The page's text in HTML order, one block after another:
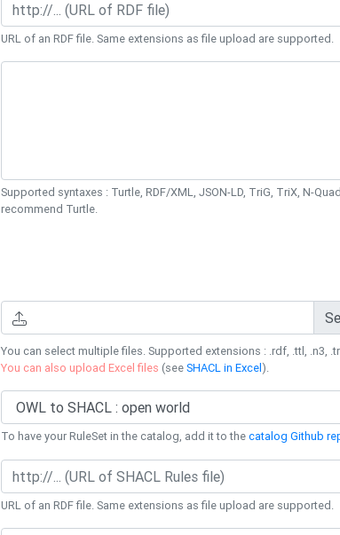
URL of an RDF file. Same extensions as file upload are supported.
Supported syntaxes : Turtle, RDF/XML, JSON-LD, TriG, TriX, N-
recommend Turtle.
You can select multiple files. Supported extensions : .rdf, .ttl, .n3,
You can also upload Excel files (seeSHACL in Excel).
To have your RuleSet in the catalog, add it to thecatalog Github
URL of an RDF file. Same extensions as file upload are supported.